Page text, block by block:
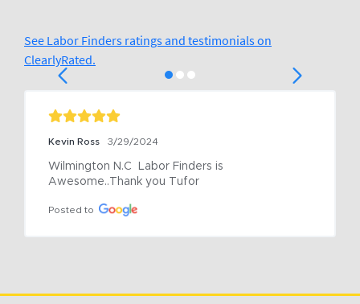
See Labor Finders ratings and testimonials on
ClearlyRated.
Kevin Ross 3/29/2024
Wilmington N.C  Labor Finders is
Awesome..Thank you Tufor
Posted to